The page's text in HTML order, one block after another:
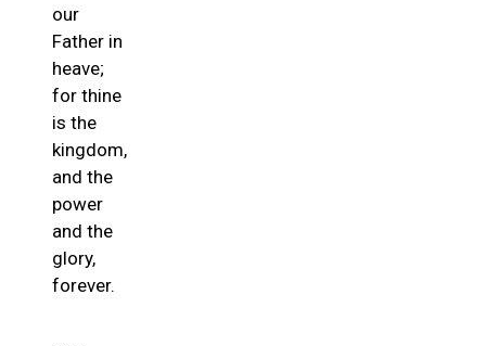
our
Father in
heave;
for thine
is the
kingdom,
and the
power
and the
glory,
forever.